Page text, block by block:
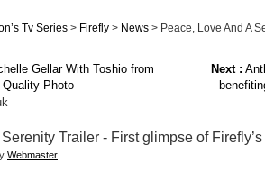
Tv Series > Firefly > News > Peace, Love And A
Gellar With Toshio from
Quality Photo
Next :
Trailer - First glimpse of
Webmaster